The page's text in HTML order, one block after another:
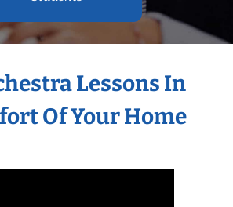
Lessons In
Of Your Home